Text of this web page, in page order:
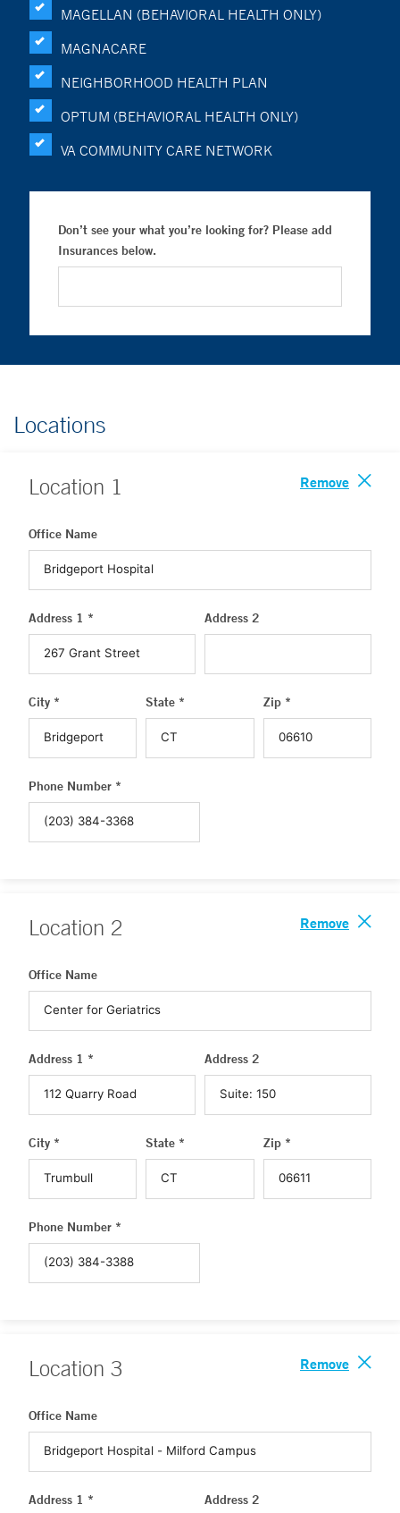
MAGELLAN (BEHAVIORAL HEALTH ONLY)
MAGNACARE
NEIGHBORHOOD HEALTH PLAN
OPTUM (BEHAVIORAL HEALTH ONLY)
VA COMMUNITY CARE NETWORK
Don’t see your what you’re looking for? Please add
Insurances below.
Locations
Location 1 Remove
Office Name
Address 1 * Address 2
City * State * Zip *
Phone Number *
Location 2 Remove
Office Name
Address 1 * Address 2
City * State * Zip *
Phone Number *
Location 3 Remove
Office Name
Address 1 * Address 2